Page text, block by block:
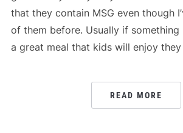
that they contain MSG even though
of them before. Usually if something
a great meal that kids will enjoy
READ MORE